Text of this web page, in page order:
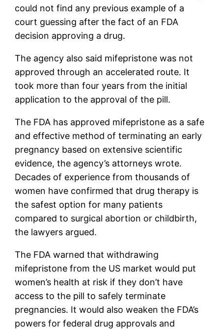
could not find any previous example of a
court guessing after the fact of an FDA
decision approving a drug.
The agency also said mifepristone was not
approved through an accelerated route. It
took more than four years from the initial
application to the approval of the pill.
The FDA has approved mifepristone as a safe
and effective method of terminating an early
pregnancy based on extensive scientific
evidence, the agency’s attorneys wrote.
Decades of experience from thousands of
women have confirmed that drug therapy is
the safest option for many patients
compared to surgical abortion or childbirth,
the lawyers argued.
The FDA warned that withdrawing
mifepristone from the US market would put
women’s health at risk if they don’t have
access to the pill to safely terminate
pregnancies. It would also weaken the FDA’s
powers for federal drug approvals and